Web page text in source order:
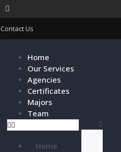
Contact Us
Home
Our Services
Agencies
Certificates
Majors
Team
Home